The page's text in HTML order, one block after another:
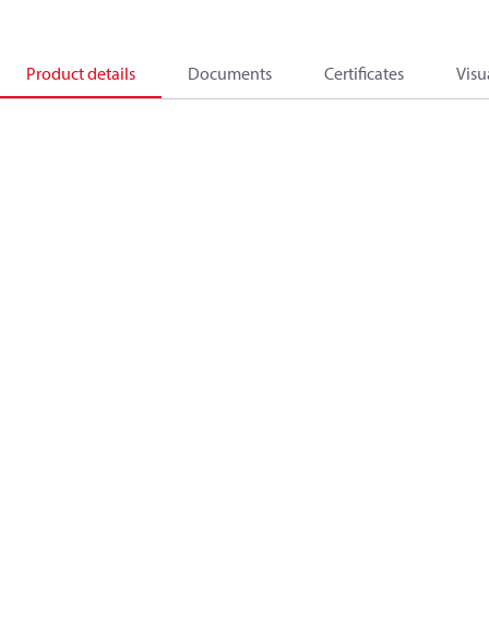
Product details Documents Certificates